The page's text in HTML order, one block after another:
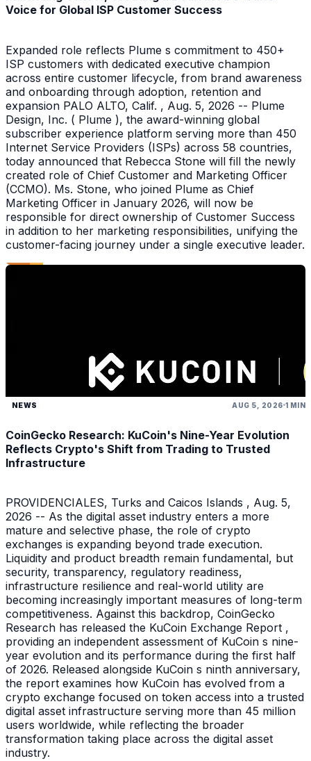
Voice for Global ISP Customer Success
Expanded role reflects Plume s commitment to 450+
ISP customers with dedicated executive champion
across entire customer lifecycle, from brand awareness
and onboarding through adoption, retention and
expansion PALO ALTO, Calif. , Aug. 5, 2026 -- Plume
Design, Inc. ( Plume ), the award-winning global
subscriber experience platform serving more than 450
Internet Service Providers (ISPs) across 58 countries,
today announced that Rebecca Stone will fill the newly
created role of Chief Customer and Marketing Officer
(CCMO). Ms. Stone, who joined Plume as Chief
Marketing Officer in January 2026, will now be
responsible for direct ownership of Customer Success
in addition to her marketing responsibilities, unifying the
customer-facing journey under a single executive leader.
NEWS AUG 5, 2026 1 MIN
CoinGecko Research: KuCoin's Nine-Year Evolution
Reflects Crypto's Shift from Trading to Trusted
Infrastructure
PROVIDENCIALES, Turks and Caicos Islands , Aug. 5,
2026 -- As the digital asset industry enters a more
mature and selective phase, the role of crypto
exchanges is expanding beyond trade execution.
Liquidity and product breadth remain fundamental, but
security, transparency, regulatory readiness,
infrastructure resilience and real-world utility are
becoming increasingly important measures of long-term
competitiveness. Against this backdrop, CoinGecko
Research has released the KuCoin Exchange Report ,
providing an independent assessment of KuCoin s nine-
year evolution and its performance during the first half
of 2026. Released alongside KuCoin s ninth anniversary,
the report examines how KuCoin has evolved from a
crypto exchange focused on token access into a trusted
digital asset infrastructure serving more than 45 million
users worldwide, while reflecting the broader
transformation taking place across the digital asset
industry.